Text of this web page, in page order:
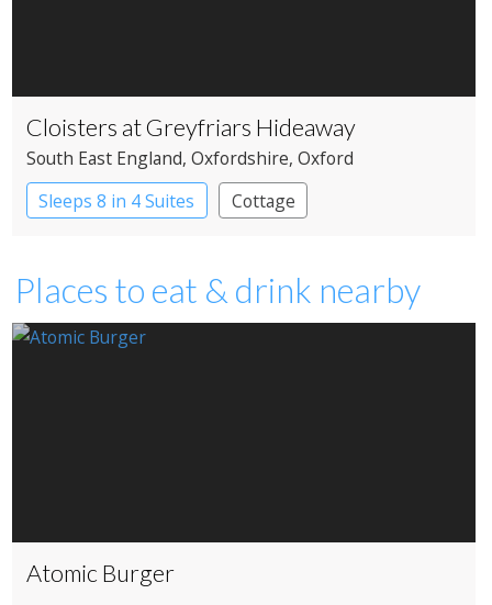
Cloisters at Greyfriars Hideaway
South East England, Oxfordshire, Oxford
Sleeps 8 in 4 Suites
Cottage
Places to eat & drink nearby
Atomic Burger